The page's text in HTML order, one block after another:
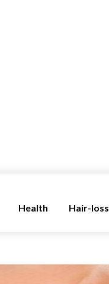
Health Hair-loss